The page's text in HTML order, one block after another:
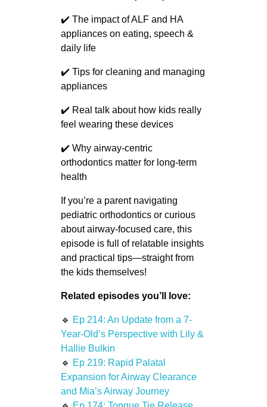
✔️ The impact of ALF and HA
appliances on eating, speech &
daily life
✔️ Tips for cleaning and managing
appliances
✔️ Real talk about how kids really
feel wearing these devices
✔️ Why airway-centric
orthodontics matter for long-term
health
If you’re a parent navigating
pediatric orthodontics or curious
about airway-focused care, this
episode is full of relatable insights
and practical tips—straight from
the kids themselves!
Related episodes you’ll love:
🔹 Ep 214: An Update from a 7-
Year-Old’s Perspective with Lily &
Hallie Bulkin
🔹 Ep 219: Rapid Palatal
Expansion for Airway Clearance
and Mia’s Airway Journey